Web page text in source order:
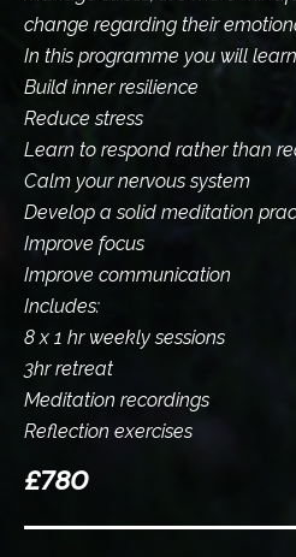
change regarding their
In this programme you will
Build inner resilience
Reduce stress
Learn to respond rather than
Calm your nervous system
Develop a solid meditation
Improve focus
Improve communication
Includes:
8 x 1 hr weekly sessions
3hr retreat
Meditation recordings
Reflection exercises
£780